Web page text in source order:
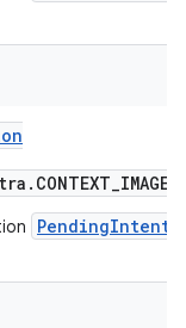
PendingIntent